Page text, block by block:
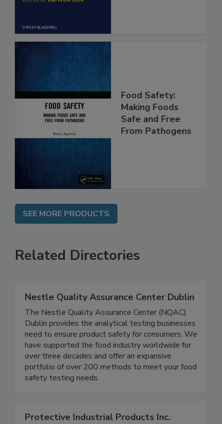
Food Safety:
Making Foods
Safe and Free
SEE MORE PRODUCTS
Related Directories
Nestle Quality Assurance Center Dublin
The Nestle Quality Assurance Center (NQAC)
Dublin provides the analytical testing businesses
need to ensure product safety for consumers. We
have supported the food industry worldwide for
over three decades and offer an expansive
portfolio of over 200 methods to meet your food